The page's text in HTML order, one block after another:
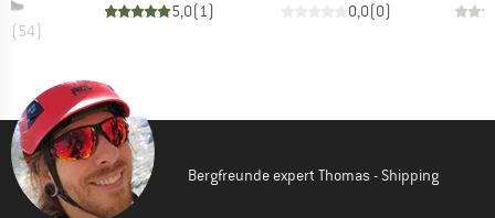
(54)
5,0(1) 0,0(0)
Bergfreunde expert Thomas - Shipping